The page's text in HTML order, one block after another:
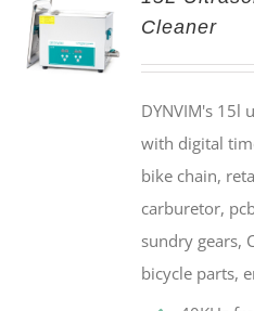
Cleaner
DYNVIM's 15l
with digital
bike chain,
carburetor,
sundry gears,
bicycle parts,